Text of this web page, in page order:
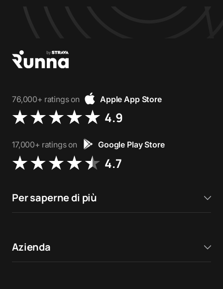
76,000+ ratings on Apple App Store
4.9
17,000+ ratings on Google Play Store
4.7
Per saperne di più
Azienda